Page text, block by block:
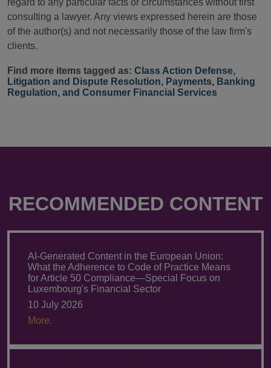
regard to any particular facts or circumstances without first
consulting a lawyer. Any views expressed herein are those
of the author(s) and not necessarily those of the law firm's
clients.
Find more items tagged as: Class Action Defense,
Litigation and Dispute Resolution, Payments, Banking
Regulation, and Consumer Financial Services
RECOMMENDED CONTENT
AI-Generated Content in the European Union:
What the Adherence to Code of Practice Means
for Article 50 Compliance—Special Focus on
Luxembourg's Financial Sector
10 July 2026
More.